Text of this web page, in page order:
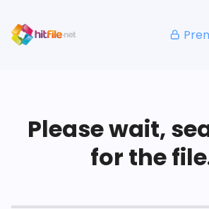
Please wait,
for the